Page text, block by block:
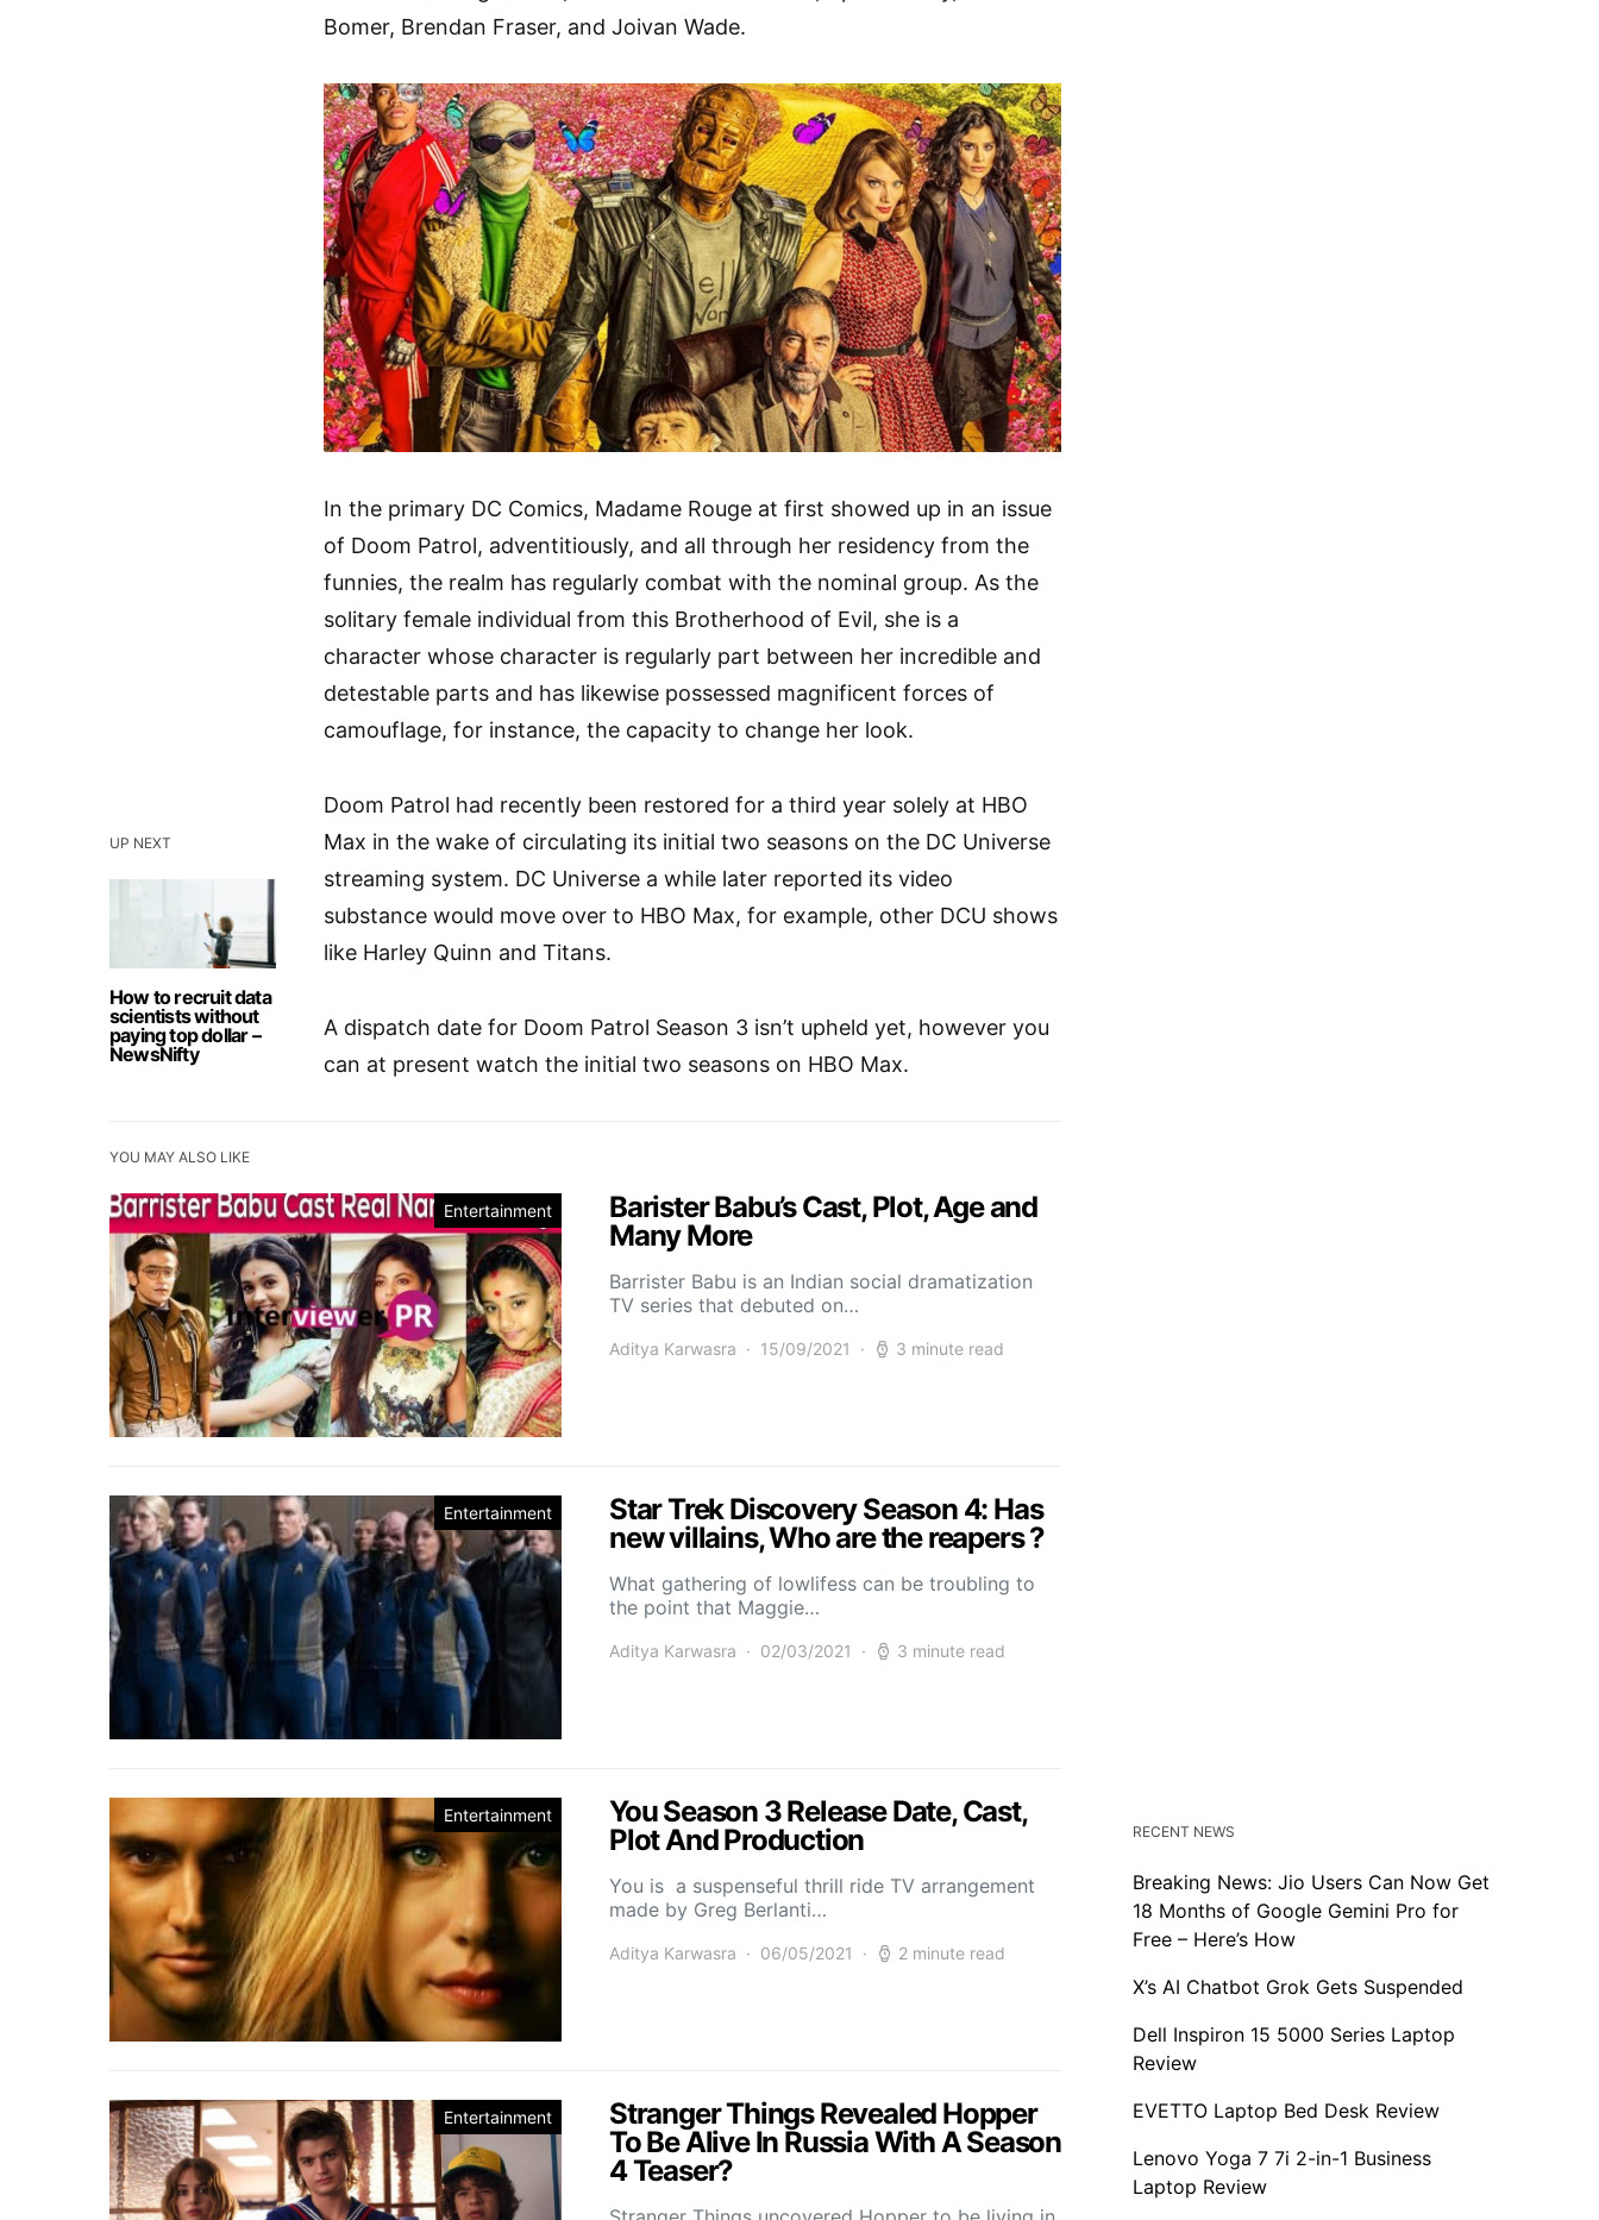
UP NEXT
How to recruit data
scientists without
paying top dollar –
NewsNifty
Bomer, Brendan Fraser, and Joivan Wade.
In the primary DC Comics, Madame Rouge at first showed up in an issue
of Doom Patrol, adventitiously, and all through her residency from the
funnies, the realm has regularly combat with the nominal group. As the
solitary female individual from this Brotherhood of Evil, she is a
character whose character is regularly part between her incredible and
detestable parts and has likewise possessed magnificent forces of
camouflage, for instance, the capacity to change her look.
Doom Patrol had recently been restored for a third year solely at HBO
Max in the wake of circulating its initial two seasons on the DC Universe
streaming system. DC Universe a while later reported its video
substance would move over to HBO Max, for example, other DCU shows
like Harley Quinn and Titans.
A dispatch date for Doom Patrol Season 3 isn’t upheld yet, however you
can at present watch the initial two seasons on HBO Max.
YOU MAY ALSO LIKE
Entertainment
Barister Babu’s Cast, Plot, Age and
Many More
Barrister Babu is an Indian social dramatization
TV series that debuted on…
Aditya Karwasra 15/09/2021 3 minute read
Entertainment
Star Trek Discovery Season 4: Has
new villains, Who are the reapers ?
What gathering of lowlifess can be troubling to
the point that Maggie…
Aditya Karwasra 02/03/2021 3 minute read
Entertainment
You Season 3 Release Date, Cast,
Plot And Production
You is a suspenseful thrill ride TV arrangement
made by Greg Berlanti…
Aditya Karwasra 06/05/2021 2 minute read
Entertainment
Stranger Things Revealed Hopper
To Be Alive In Russia With A Season
4 Teaser?
RECENT NEWS
Breaking News: Jio Users Can Now Get
18 Months of Google Gemini Pro for
Free – Here’s How
X’s AI Chatbot Grok Gets Suspended
Dell Inspiron 15 5000 Series Laptop
Review
EVETTO Laptop Bed Desk Review
Lenovo Yoga 7 7i 2-in-1 Business
Laptop Review